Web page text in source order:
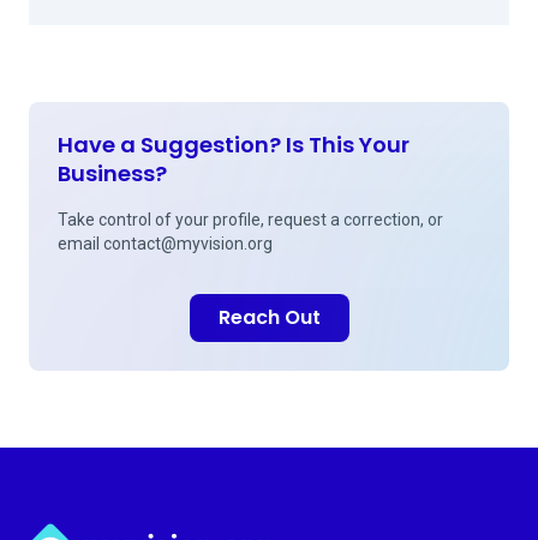
Have a Suggestion? Is This Your
Business?
Take control of your profile, request a correction, or
email contact@myvision.org
Reach Out
Myvision.org Home